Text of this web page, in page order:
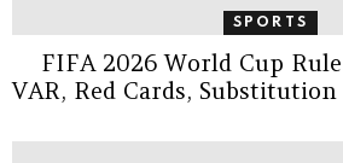
SPORTS
FIFA 2026 World Cup
VAR, Red Cards,